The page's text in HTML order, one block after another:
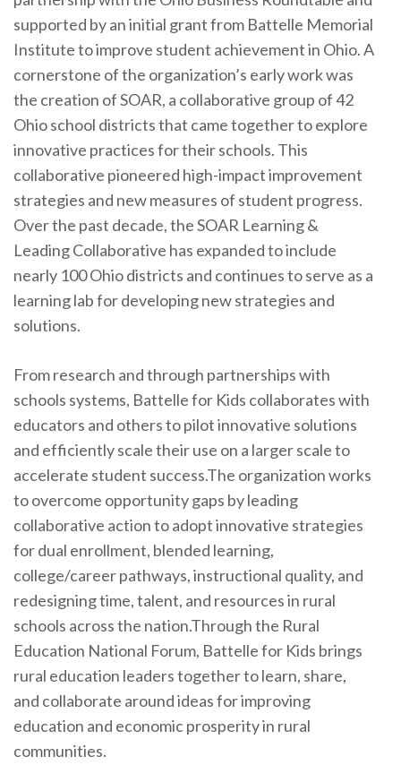
supported by an initial grant from Battelle Memorial
Institute to improve student achievement in Ohio. A
cornerstone of the organization’s early work was
the creation of SOAR, a collaborative group of 42
Ohio school districts that came together to explore
innovative practices for their schools. This
collaborative pioneered high-impact improvement
strategies and new measures of student progress.
Over the past decade, the SOAR Learning &
Leading Collaborative has expanded to include
nearly 100 Ohio districts and continues to serve as a
learning lab for developing new strategies and
solutions.
From research and through partnerships with
schools systems, Battelle for Kids collaborates with
educators and others to pilot innovative solutions
and efficiently scale their use on a larger scale to
accelerate student success.The organization works
to overcome opportunity gaps by leading
collaborative action to adopt innovative strategies
for dual enrollment, blended learning,
college/career pathways, instructional quality, and
redesigning time, talent, and resources in rural
schools across the nation.Through the Rural
Education National Forum, Battelle for Kids brings
rural education leaders together to learn, share,
and collaborate around ideas for improving
education and economic prosperity in rural
communities.